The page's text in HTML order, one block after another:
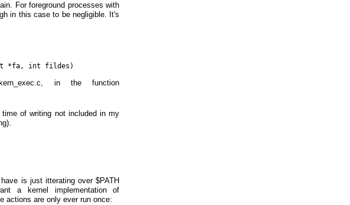
For foreground processes with
in this case to be negligible. It's
*fa, int fildes)
in the function
of writing not included in my
is just itterating over $PATH
a kernel implementation of
actions are only ever run once: